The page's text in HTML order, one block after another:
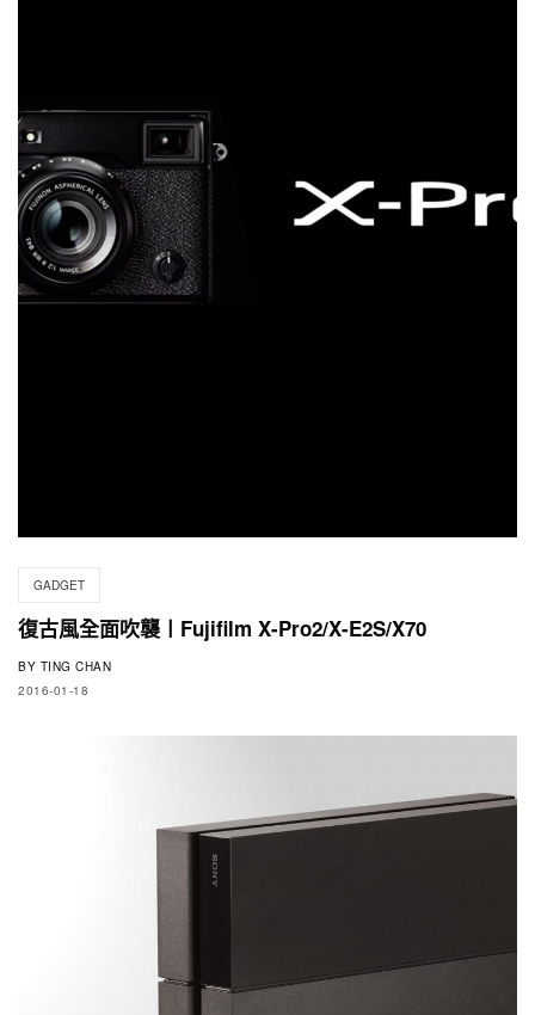
GADGET
復古風全面吹襲〡Fujifilm X-Pro2/X-E2S/X70
BY TING CHAN
2016-01-18